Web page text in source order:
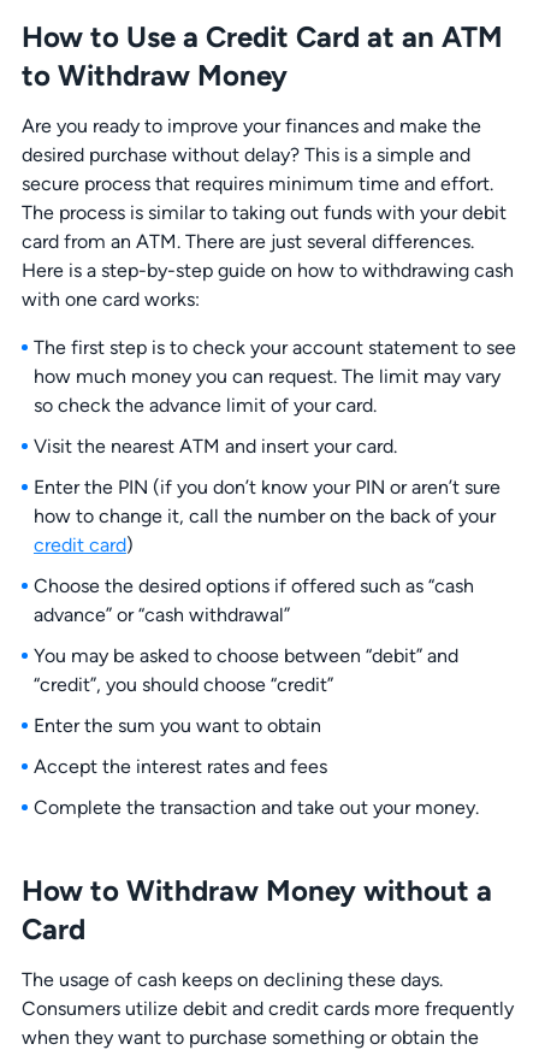
How to Use a Credit Card at an ATM
to Withdraw Money
Are you ready to improve your finances and make the
desired purchase without delay? This is a simple and
secure process that requires minimum time and effort.
The process is similar to taking out funds with your debit
card from an ATM. There are just several differences.
Here is a step-by-step guide on how to withdrawing cash
with one card works:
The first step is to check your account statement to see
how much money you can request. The limit may vary
so check the advance limit of your card.
Visit the nearest ATM and insert your card.
Enter the PIN (if you don’t know your PIN or aren’t sure
how to change it, call the number on the back of your
credit card)
Choose the desired options if offered such as “cash
advance” or “cash withdrawal”
You may be asked to choose between “debit” and
“credit”, you should choose “credit”
Enter the sum you want to obtain
Accept the interest rates and fees
Complete the transaction and take out your money.
How to Withdraw Money without a
Card
The usage of cash keeps on declining these days.
Consumers utilize debit and credit cards more frequently
when they want to purchase something or obtain the